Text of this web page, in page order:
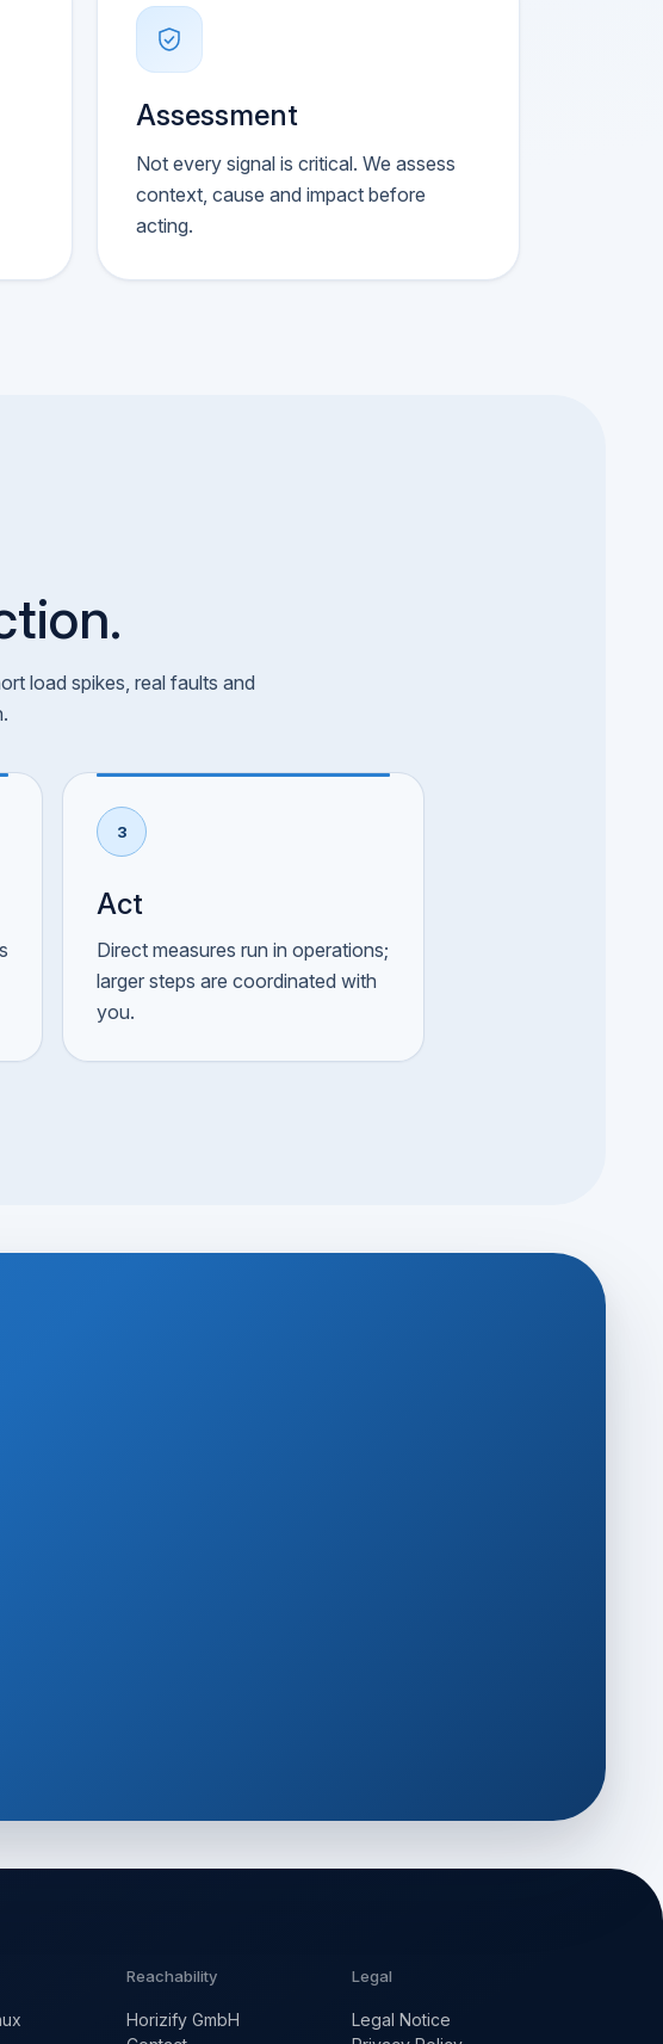
Assessment
Not every signal is critical. We assess
context, cause and impact before
acting.
load spikes, real faults and
3
Act
Direct measures run in operations;
larger steps are coordinated with
you.
Reachability
Horizify GmbH
Legal
Legal Notice